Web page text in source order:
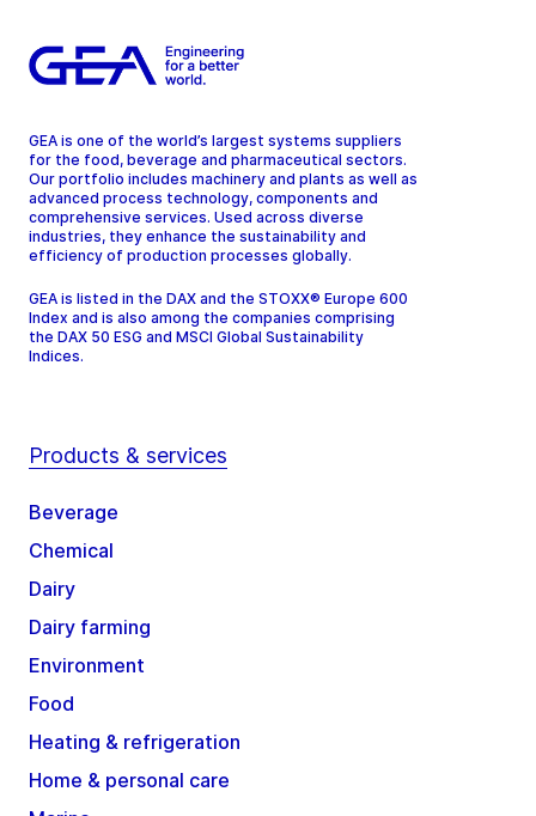
GEA is one of the world’s largest systems suppliers
for the food, beverage and pharmaceutical sectors.
Our portfolio includes machinery and plants as well as
advanced process technology, components and
comprehensive services. Used across diverse
industries, they enhance the sustainability and
efficiency of production processes globally.
GEA is listed in the DAX and the STOXX® Europe 600
Index and is also among the companies comprising
the DAX 50 ESG and MSCI Global Sustainability
Indices.
Products & services
Beverage
Chemical
Dairy
Dairy farming
Environment
Food
Heating & refrigeration
Home & personal care